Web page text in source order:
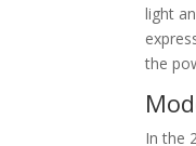
light
the
In the